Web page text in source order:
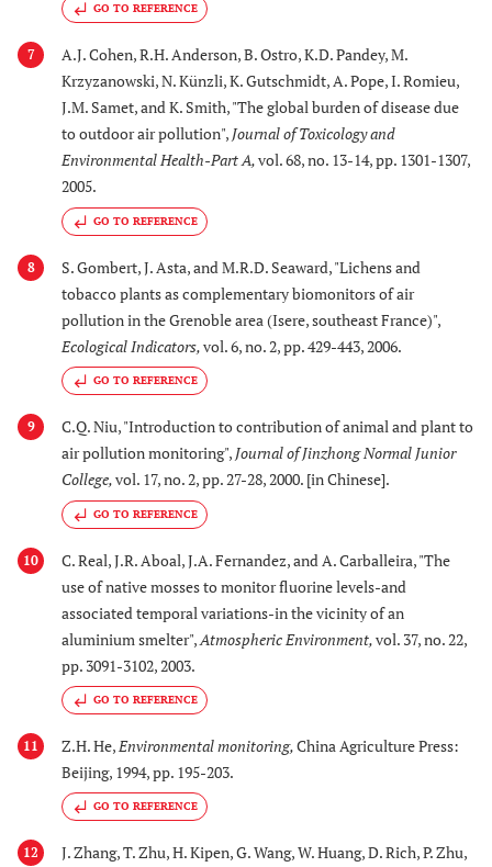
GO TO REFERENCE
7
A.J. Cohen, R.H. Anderson, B. Ostro, K.D. Pandey, M.
Krzyzanowski, N. Künzli, K. Gutschmidt, A. Pope, I. Romieu,
J.M. Samet, and K. Smith, "The global burden of disease due
to outdoor air pollution", Journal of Toxicology and
Environmental Health-Part A,vol. 68, no. 13-14, pp. 1301-1307,
2005.
GO TO REFERENCE
8
S. Gombert, J. Asta, and M.R.D. Seaward, "Lichens and
tobacco plants as complementary biomonitors of air
pollution in the Grenoble area (Isere, southeast France)",
Ecological Indicators,vol. 6, no. 2, pp. 429-443, 2006.
GO TO REFERENCE
9
C.Q. Niu, "Introduction to contribution of animal and plant to
air pollution monitoring", Journal of Jinzhong Normal Junior
College,vol. 17, no. 2, pp. 27-28, 2000. [in Chinese].
GO TO REFERENCE
10
C. Real, J.R. Aboal, J.A. Fernandez, and A. Carballeira, "The
use of native mosses to monitor fluorine levels-and
associated temporal variations-in the vicinity of an
aluminium smelter", Atmospheric Environment,vol. 37, no. 22,
pp. 3091-3102, 2003.
GO TO REFERENCE
11 Z.H. He,Environmental monitoring,China Agriculture Press:
Beijing, 1994, pp. 195-203.
GO TO REFERENCE
12
J. Zhang, T. Zhu, H. Kipen, G. Wang, W. Huang, D. Rich, P. Zhu,